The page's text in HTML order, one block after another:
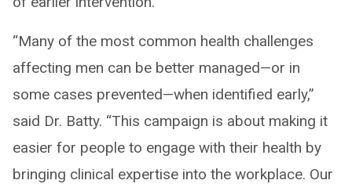
“Many of the most common health challenges
affecting men can be better managed—or in
some cases prevented—when identified early,”
said Dr. Batty. “This campaign is about making it
easier for people to engage with their health by
bringing clinical expertise into the workplace. Our